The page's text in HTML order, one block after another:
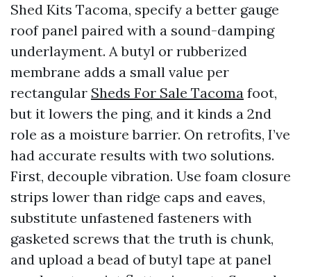
Shed Kits Tacoma, specify a better gauge
roof panel paired with a sound-damping
underlayment. A butyl or rubberized
membrane adds a small value per
rectangular Sheds For Sale Tacoma foot,
but it lowers the ping, and it kinds a 2nd
role as a moisture barrier. On retrofits, I’ve
had accurate results with two solutions.
First, decouple vibration. Use foam closure
strips lower than ridge caps and eaves,
substitute unfastened fasteners with
gasketed screws that the truth is chunk,
and upload a bead of butyl tape at panel